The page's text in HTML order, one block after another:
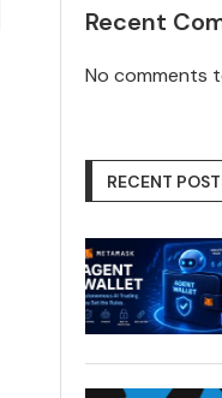
Recent
No comments
RECENT